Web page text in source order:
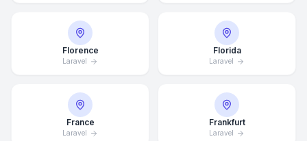
Florence
Laravel
Florida
Laravel
France
Laravel
Frankfurt
Laravel